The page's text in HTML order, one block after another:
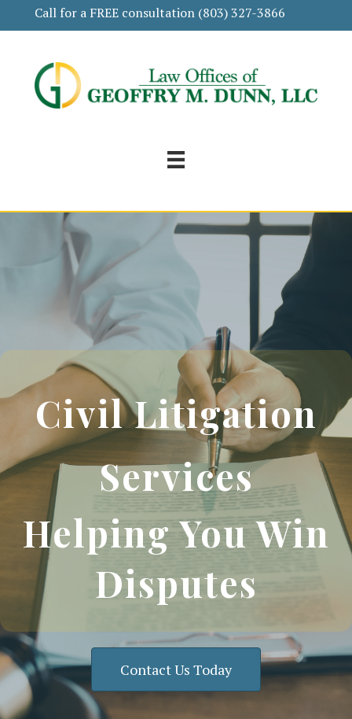
Call for a FREE consultation (803) 327-3866
Civil Litigation
Services
Helping You Win
Disputes
Contact Us Today